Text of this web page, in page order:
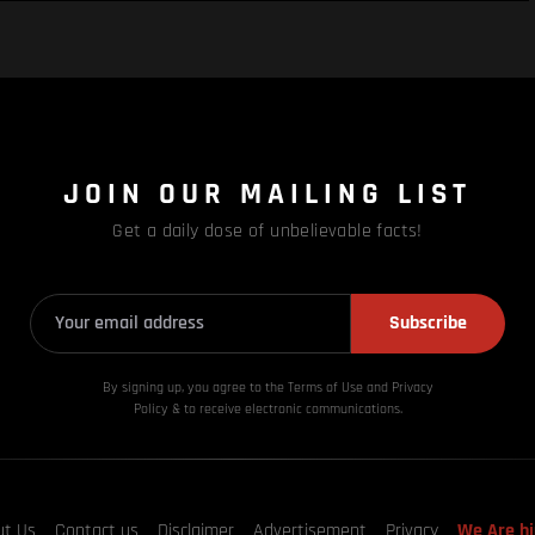
JOIN OUR MAILING LIST
Get a daily dose of unbelievable facts!
Subscribe
By signing up, you agree to the Terms of Use and Privacy
Policy & to receive electronic communications.